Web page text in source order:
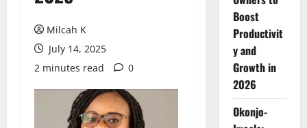
Milcah K
July 14, 2025
2 minutes read
0
Boost
Productivit
y and
Growth in
2026
Okonjo-